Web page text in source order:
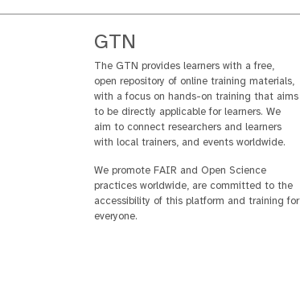
GTN
The GTN provides learners with a free,
open repository of online training materials,
with a focus on hands-on training that aims
to be directly applicable for learners. We
aim to connect researchers and learners
with local trainers, and events worldwide.
We promote FAIR and Open Science
practices worldwide, are committed to the
accessibility of this platform and training for
everyone.